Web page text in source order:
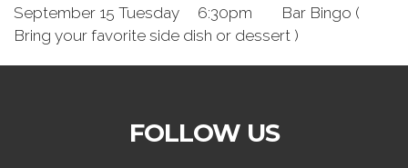
September 15 Tuesday 6:30pm Bar Bingo (
Bring your favorite side dish or dessert )
FOLLOW US